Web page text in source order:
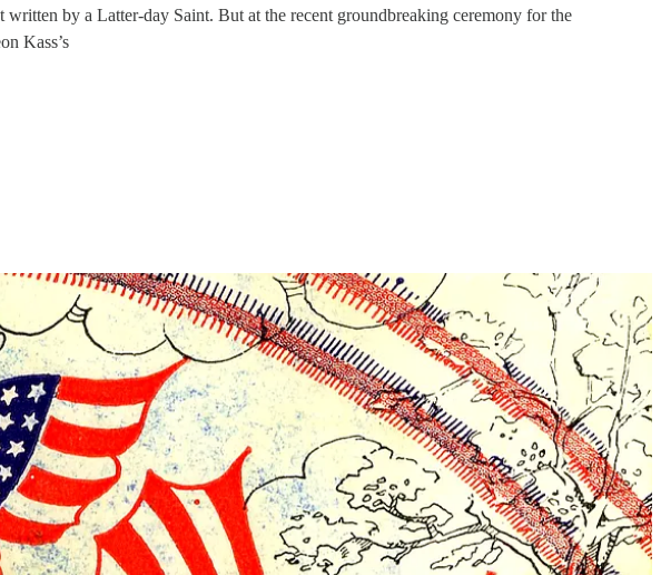
by a Latter-day Saint. But at the recent groundbreaking ceremony for the
Kass’s